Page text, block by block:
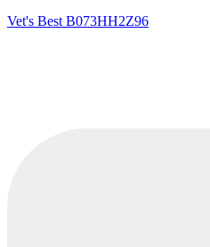
Vet's Best B073HH2Z96